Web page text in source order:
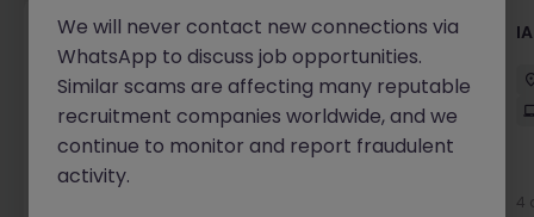
ServiceNow Test Engineer
Sydney Contract
$1000 - $1200 pd
Hybrid
4
We will never contact new connections via
WhatsApp to discuss job opportunities.
Similar scams are affecting many reputable
recruitment companies worldwide, and we
continue to monitor and report fraudulent
activity.